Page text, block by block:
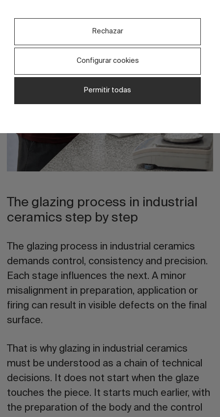
The glazing process in industrial
ceramics step by step
The glazing process in industrial ceramics
demands control, consistency and precision.
Each stage influences the next. A minor
misalignment in preparation, application or
firing can result in visible defects on the final
surface.
That is why glazing in industrial ceramics
must be understood as a chain of technical
decisions. It does not start when the glaze
touches the piece. It starts much earlier, with
the preparation of the body and the control
Rechazar
Configurar cookies
Permitir todas